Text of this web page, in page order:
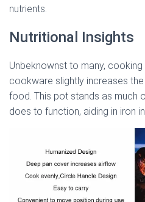
nutrients.
Nutritional Insights
Unbeknownst to many,
cookware slightly increases
food. This pot stands as much
does to function, aiding in iron